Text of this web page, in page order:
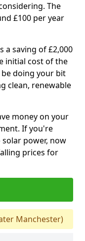
The
£100 per year
a saving of £2,000
initial cost of the
be doing your bit
clean, renewable
money on your
If you're
power, now
prices for
Manchester)